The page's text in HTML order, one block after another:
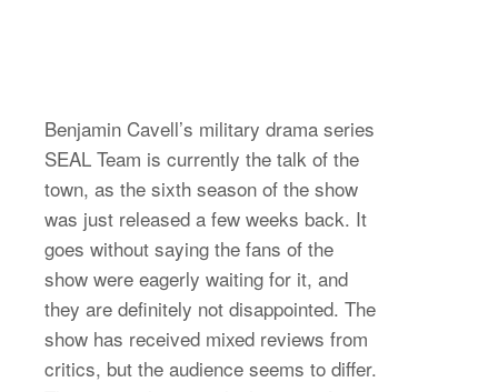
Benjamin Cavell’s military drama series
SEAL Team is currently the talk of the
town, as the sixth season of the show
was just released a few weeks back. It
goes without saying the fans of the
show were eagerly waiting for it, and
they are definitely not disappointed. The
show has received mixed reviews from
critics, but the audience seems to differ.